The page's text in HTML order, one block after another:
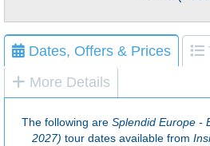
Dates, Offers & Prices
More Details
The following are Splendid Europe -
2027) tour dates available from